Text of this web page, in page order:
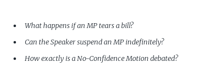
What happens if an MP tears a bill?
Can the Speaker suspend an MP indefinitely?
How exactly is a No-Confidence Motion debated?